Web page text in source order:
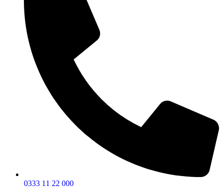
0333 11 22 000